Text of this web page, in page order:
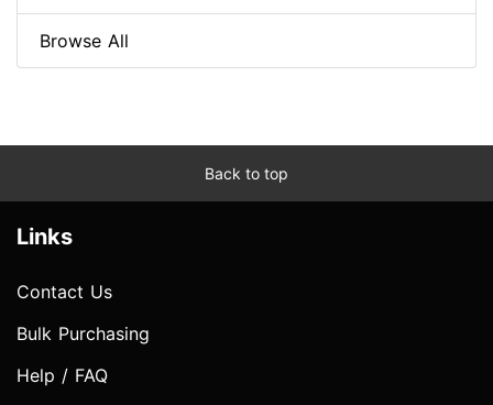
Browse All
Back to top
Links
Contact Us
Bulk Purchasing
Help / FAQ